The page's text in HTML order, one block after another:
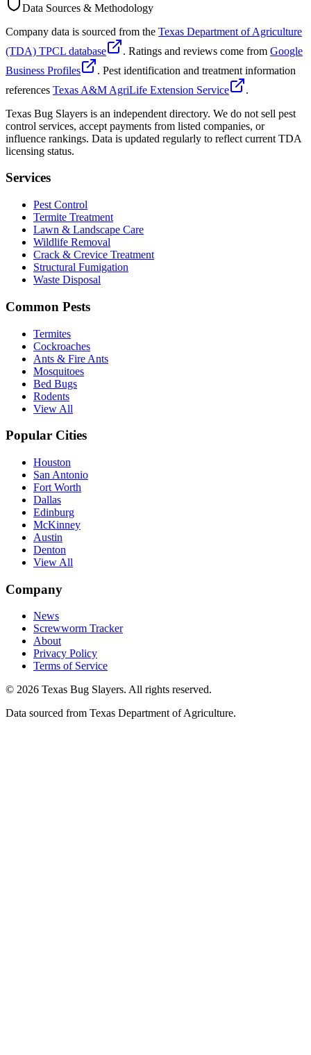
Data Sources & Methodology
Company data is sourced from the Texas Department of Agriculture
(TDA) TPCL database
. Ratings and reviews come from Google
Business Profiles
. Pest identification and treatment information
references Texas A&M AgriLife Extension Service
.
Texas Bug Slayers is an independent directory. We do not sell pest
control services, accept payments from listed companies, or
influence rankings. Data is updated regularly to reflect current TDA
licensing status.
Services
Pest Control
Termite Treatment
Lawn & Landscape Care
Wildlife Removal
Crack & Crevice Treatment
Structural Fumigation
Waste Disposal
Common Pests
Termites
Cockroaches
Ants & Fire Ants
Mosquitoes
Bed Bugs
Rodents
View All
Popular Cities
Houston
San Antonio
Fort Worth
Dallas
Edinburg
McKinney
Austin
Denton
View All
Company
News
Screwworm Tracker
About
Privacy Policy
Terms of Service
© 2026 Texas Bug Slayers. All rights reserved.
Data sourced from Texas Department of Agriculture.